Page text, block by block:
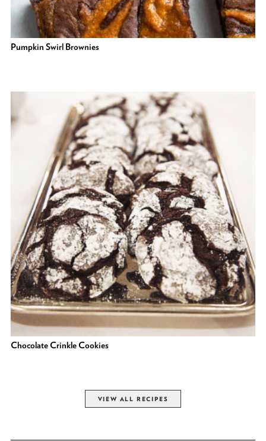
Pumpkin Swirl Brownies
Chocolate Crinkle Cookies
VIEW ALL RECIPES